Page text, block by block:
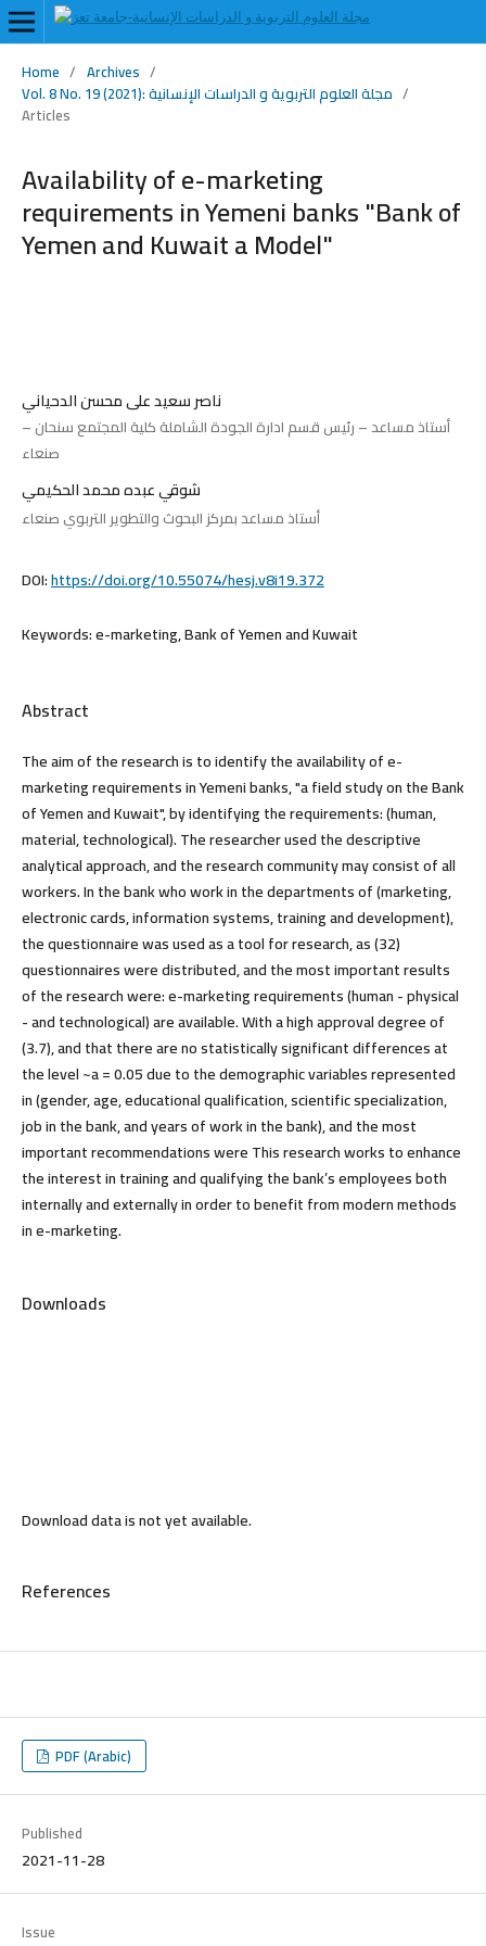
Home / Archives /
Vol. 8 No. 19 (2021): مجلة العلوم التربوية و الدراسات الإنسانية /
Articles
Availability of e-marketing
requirements in Yemeni banks "Bank of
Yemen and Kuwait a Model"
ناصر سعيد على محسن الدحياني
أستاذ مساعد – رئيس قسم ادارة الجودة الشاملة كلية المجتمع سنحان –
صنعاء
شوقي عبده محمد الحكيمي
أستاذ مساعد بمركز البحوث والتطوير التربوي صنعاء
DOI:https://doi.org/10.55074/hesj.v8i19.372
Keywords:e-marketing, Bank of Yemen and Kuwait
Abstract
The aim of the research is to identify the availability of e-
marketing requirements in Yemeni banks, "a field study on the Bank
of Yemen and Kuwait", by identifying the requirements: (human,
material, technological). The researcher used the descriptive
analytical approach, and the research community may consist of all
workers. In the bank who work in the departments of (marketing,
electronic cards, information systems, training and development),
the questionnaire was used as a tool for research, as (32)
questionnaires were distributed, and the most important results
of the research were: e-marketing requirements (human - physical
- and technological) are available. With a high approval degree of
(3.7), and that there are no statistically significant differences at
the level ~a = 0.05 due to the demographic variables represented
in (gender, age, educational qualification, scientific specialization,
job in the bank, and years of work in the bank), and the most
important recommendations were This research works to enhance
the interest in training and qualifying the bank’s employees both
internally and externally in order to benefit from modern methods
in e-marketing.
Downloads
Download data is not yet available.
References
PDF (Arabic)
Published
2021-11-28
Issue